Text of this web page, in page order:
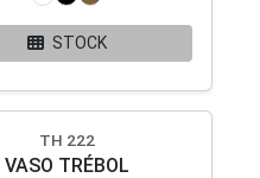
STOCK
TH 222
VASO TRÉBOL